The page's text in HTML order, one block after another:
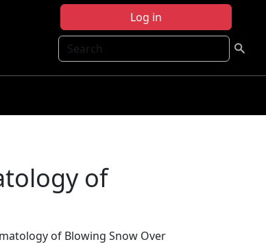
Log in
Search
of
of Blowing Snow Over